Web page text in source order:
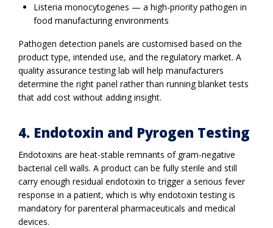
Listeria monocytogenes — a high-priority pathogen in
food manufacturing environments
Pathogen detection panels are customised based on the
product type, intended use, and the regulatory market. A
quality assurance testing lab will help manufacturers
determine the right panel rather than running blanket tests
that add cost without adding insight.
4. Endotoxin and Pyrogen Testing
Endotoxins are heat-stable remnants of gram-negative
bacterial cell walls. A product can be fully sterile and still
carry enough residual endotoxin to trigger a serious fever
response in a patient, which is why endotoxin testing is
mandatory for parenteral pharmaceuticals and medical
devices.